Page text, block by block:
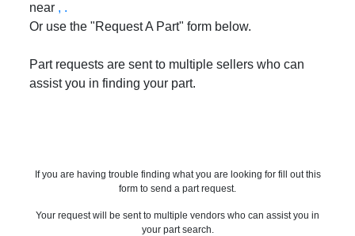
near , .
Or use the "Request A Part" form below.
Part requests are sent to multiple sellers who can
assist you in finding your part.
If you are having trouble finding what you are looking for fill out this
form to send a part request.
Your request will be sent to multiple vendors who can assist you in
your part search.